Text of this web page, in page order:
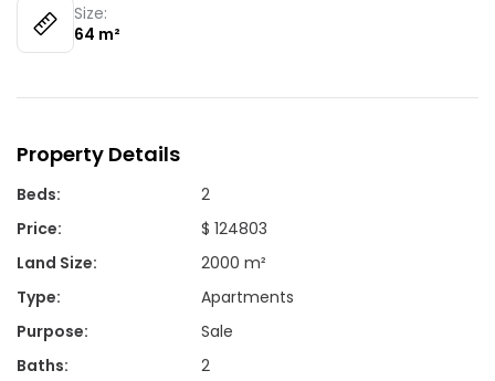
Size:
64 m²
Property Details
Beds:
2
Price:
$ 124803
Land Size:
2000 m²
Type:
Apartments
Purpose:
Sale
Baths: 2